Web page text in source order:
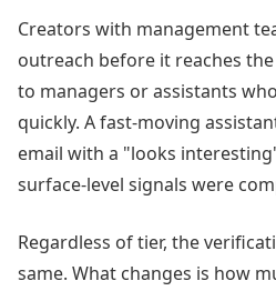
Creators with management
outreach before it reaches
to managers or assistants
quickly. A fast-moving
email with a "looks
surface-level signals were
Regardless of tier, the
same. What changes is how